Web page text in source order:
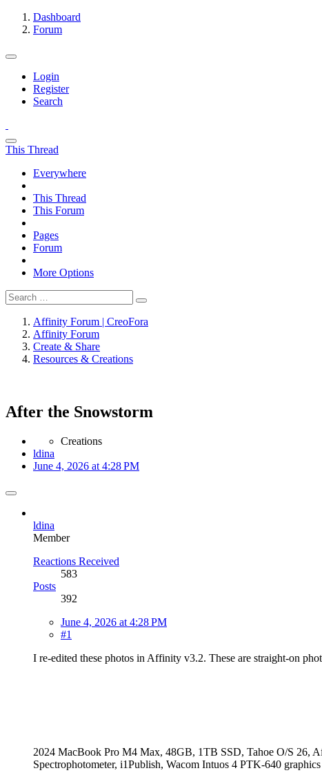
Dashboard
Forum
Login
Register
Search
This Thread
Everywhere
This Thread
This Forum
Pages
Forum
More Options
Affinity Forum | CreoFora
Affinity Forum
Create & Share
Resources & Creations
After the Snowstorm
Creations
ldina
June 4, 2026 at 4:28 PM
ldina
Member
Reactions Received
583
Posts
392
June 4, 2026 at 4:28 PM
#1
I re-edited these photos in Affinity v3.2. These are straight-on
2024 MacBook Pro M4 Max, 48GB, 1TB SSD, Tahoe O/S 26,
Spectrophotometer, i1Publish, Wacom Intuos 4 PTK-640